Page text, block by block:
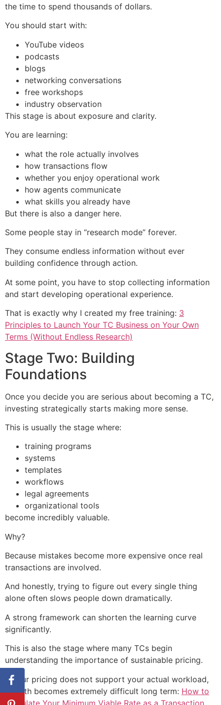
the time to spend thousands of dollars.
You should start with:
YouTube videos
podcasts
blogs
networking conversations
free workshops
industry observation
This stage is about exposure and clarity.
You are learning:
what the role actually involves
how transactions flow
whether you enjoy operational work
how agents communicate
what skills you already have
But there is also a danger here.
Some people stay in “research mode” forever.
They consume endless information without ever
building confidence through action.
At some point, you have to stop collecting information
and start developing operational experience.
That is exactly why I created my free training: 3
Principles to Launch Your TC Business on Your Own
Terms (Without Endless Research)
Stage Two: Building
Foundations
Once you decide you are serious about becoming a TC,
investing strategically starts making more sense.
This is usually the stage where:
training programs
systems
templates
workflows
legal agreements
organizational tools
become incredibly valuable.
Why?
Because mistakes become more expensive once real
transactions are involved.
And honestly, trying to figure out every single thing
alone often slows people down dramatically.
A strong framework can shorten the learning curve
significantly.
This is also the stage where many TCs begin
understanding the importance of sustainable pricing.
If your pricing does not support your actual workload,
growth becomes extremely difficult long term: How to
Calculate Your Minimum Viable Rate as a Transaction